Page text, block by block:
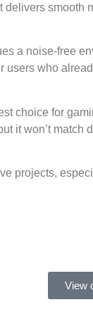
delivers smooth
a noise-free
users who
choice for
it won’t match
projects,
View